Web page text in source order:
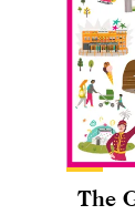
The